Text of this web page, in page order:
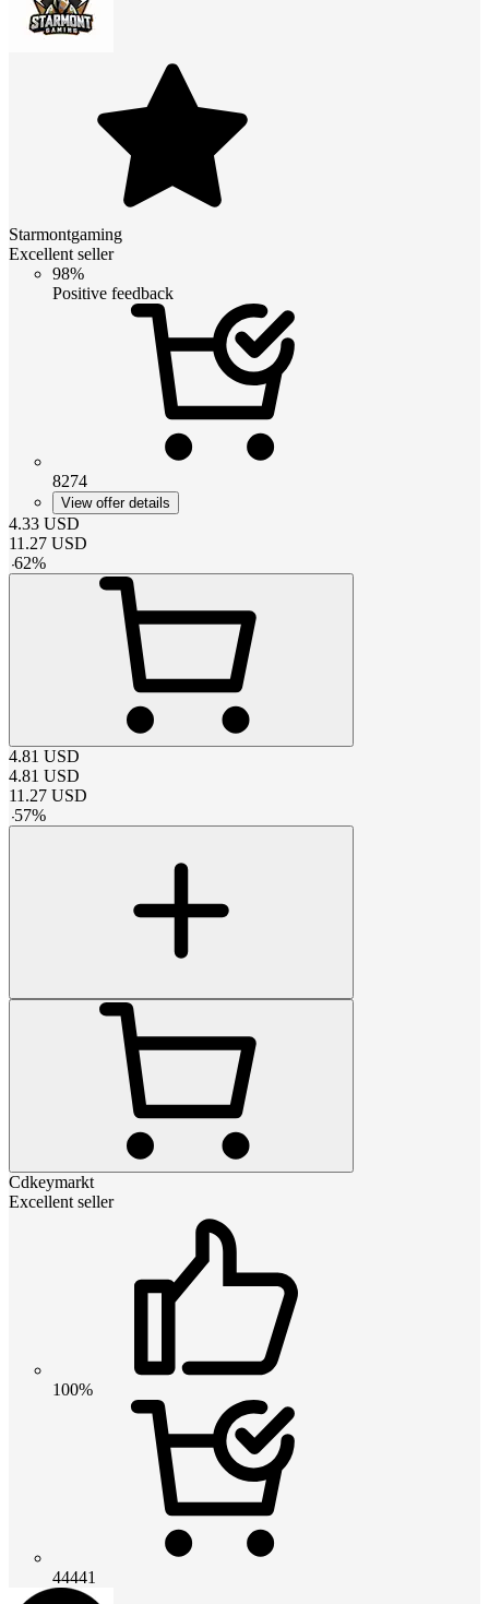
Starmontgaming
Excellent seller
98%
Positive feedback
8274
View offer details
4.33 USD
11.27 USD
-62%
4.81 USD
4.81 USD
11.27 USD
-57%
Cdkeymarkt
Excellent seller
100%
44441